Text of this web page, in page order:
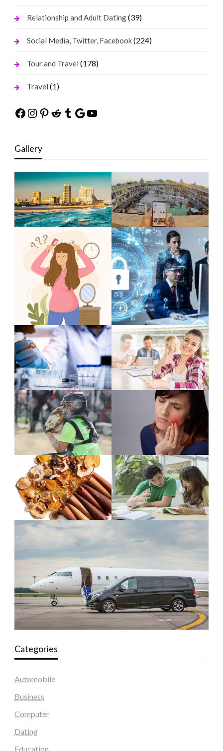
Relationship and Adult Dating(39)
Social Media, Twitter, Facebook(224)
Tour and Travel (178)
Travel (1)
Facebook
Instagram
Pinterest
Reddit
Tumblr
Google
YouTube
Gallery
Categories
Automobile
Business
Computer
Dating
Education